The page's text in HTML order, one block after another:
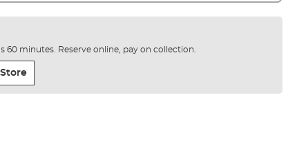
60 minutes. Reserve online, pay on collection.